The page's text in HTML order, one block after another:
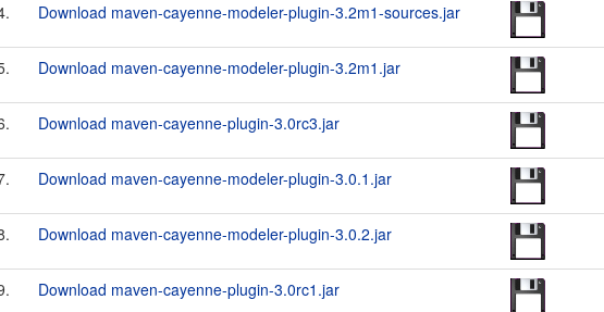
Download maven-cayenne-modeler-plugin-3.2m1-sources.jar
Download maven-cayenne-modeler-plugin-3.2m1.jar
Download maven-cayenne-plugin-3.0rc3.jar
Download maven-cayenne-modeler-plugin-3.0.1.jar
Download maven-cayenne-modeler-plugin-3.0.2.jar
Download maven-cayenne-plugin-3.0rc1.jar